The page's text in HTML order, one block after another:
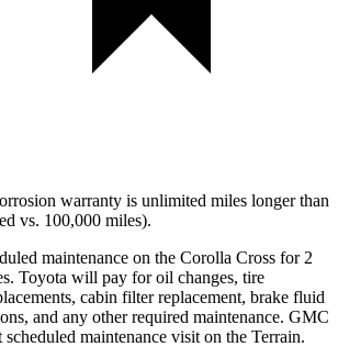
warranty is unlimited miles longer than
vs. 100,000 miles).
maintenance on the Corolla Cross for 2
Toyota will pay for oil changes, tire
cabin filter replacement, brake fluid
and any other required maintenance. GMC
maintenance visit on the Terrain.